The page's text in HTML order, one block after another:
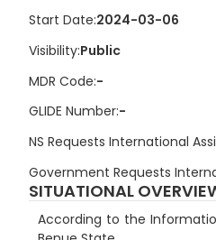
Start Date 2024-03-06
Visibility Public
MDR Code -
GLIDE Number -
NS Requests International
Government Requests
SITUATIONAL
According to the